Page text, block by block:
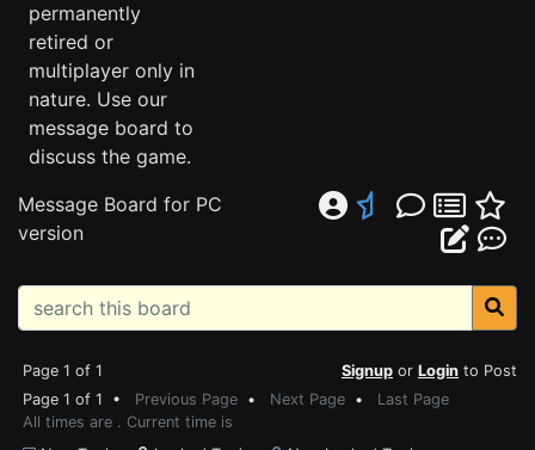
permanently
retired or
multiplayer only in
nature. Use our
message board to
discuss the game.
Message Board for PC
version
Page 1 of 1 Signup or Login to Post
Page 1 of 1 • Previous Page • Next Page • Last Page
All times are . Current time is